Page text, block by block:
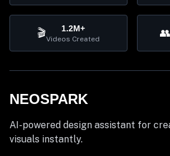
🎬 1.2M+
Videos Created 👥
NEOSPARK
AI-powered design assistant for
visuals instantly.